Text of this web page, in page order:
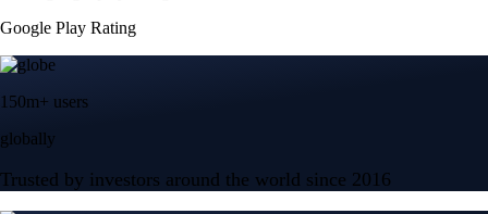
Google Play Rating
150m+ users
globally
Trusted by investors around the world since 2016